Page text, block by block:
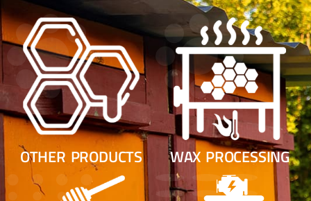
WAX PROCESSING
OTHER PRODUCTS